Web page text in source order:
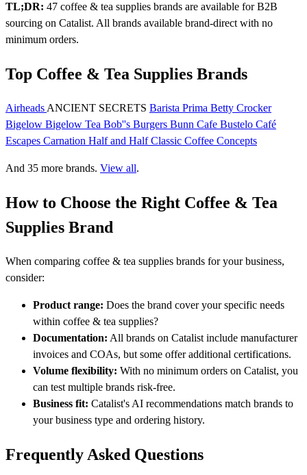
TL;DR: 47 coffee & tea supplies brands are available for B2B
sourcing on Catalist. All brands available brand-direct with no
minimum orders.
Top Coffee & Tea Supplies Brands
Airheads ANCIENT SECRETS Barista Prima Betty Crocker
Bigelow Bigelow Tea Bob''s Burgers Bunn Cafe Bustelo Café
Escapes Carnation Half and HalfClassic Coffee Concepts
And 35 more brands. View all.
How to Choose the Right Coffee & Tea
Supplies Brand
When comparing coffee & tea supplies brands for your business,
consider:
Product range: Does the brand cover your specific needs
within coffee & tea supplies?
Documentation: All brands on Catalist include manufacturer
invoices and COAs, but some offer additional certifications.
Volume flexibility: With no minimum orders on Catalist, you
can test multiple brands risk-free.
Business fit: Catalist's AI recommendations match brands to
your business type and ordering history.
Frequently Asked Questions